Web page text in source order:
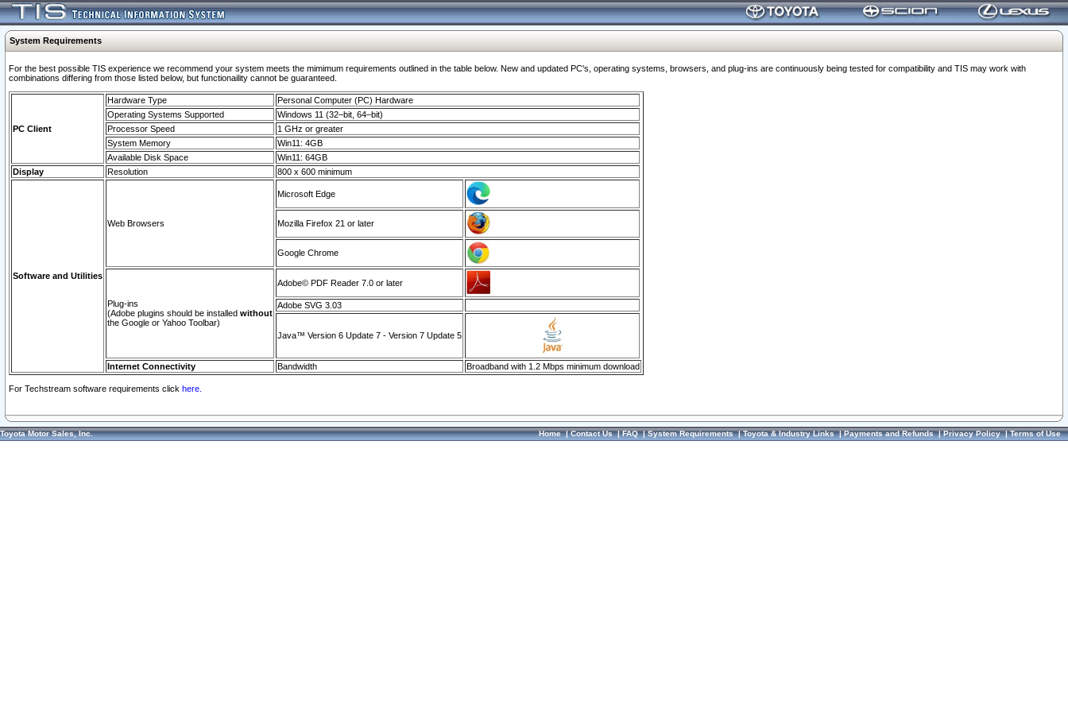
System Requirements
For the best possible TIS experience we recommend your system meets the mimimum requirements outlined in the table below. New and updated PC's, operating systems, browsers, and plug-ins are continuously being tested for compatibility and TIS may work with
combinations differing from those listed below, but functionaility cannot be guaranteed.
PC Client
Hardware Type
Personal Computer (PC) Hardware
Operating Systems Supported
Windows 11 (32–bit, 64–bit)
Processor Speed
1 GHz or greater
System Memory
Win11: 4GB
Available Disk Space
Win11: 64GB
Display
Resolution 800 x 600 minimum
Software and Utilities
Web Browsers
Microsoft Edge
Mozilla Firefox 21 or later
Google Chrome
Plug-ins
(Adobe plugins should be installed without
the Google or Yahoo Toolbar)
Adobe© PDF Reader 7.0 or later
Adobe SVG 3.03
Java™ Version 6 Update 7 - Version 7 Update 5
Internet Connectivity Bandwidth Broadband with 1.2 Mbps minimum download
For Techstream software requirements click here.
Toyota Motor Sales, Inc. Home|Contact Us|FAQ|System Requirements|Toyota & Industry Links|Payments and Refunds|Privacy Policy|Terms of Use